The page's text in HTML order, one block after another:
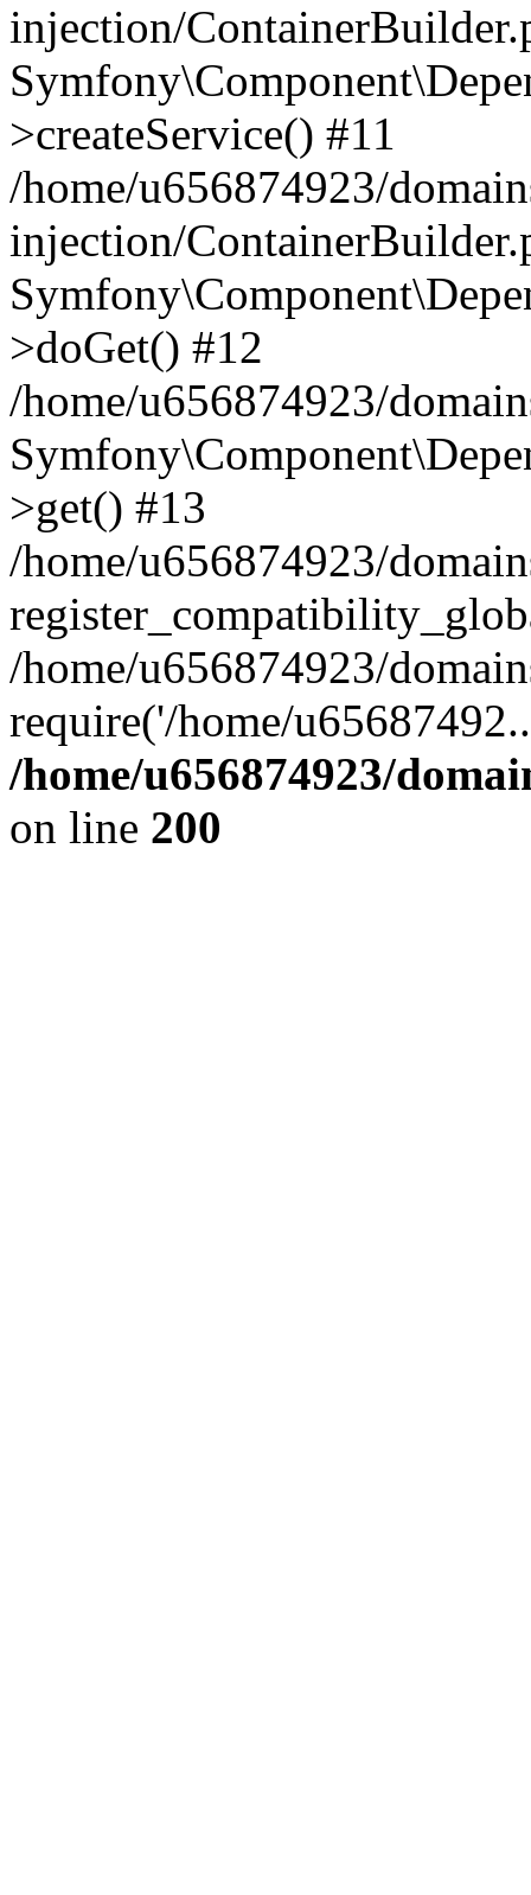
injection/
>createService() #11
/home/u656874923/
injection/
>doGet() #12
/home/u656874923/
>get() #13
/home/u656874923/
/home/u656874923/
require('/home/
/home/u656874923/
on line 200